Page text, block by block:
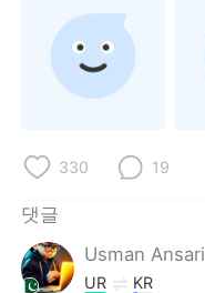
Português
330 19
댓글
Usman Ansari
UR KR